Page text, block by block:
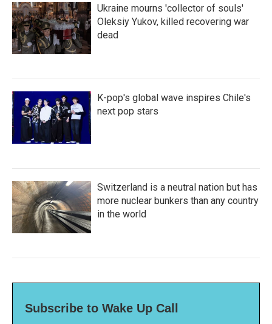
Ukraine mourns 'collector of souls'
Oleksiy Yukov, killed recovering war
dead
K-pop's global wave inspires Chile's
next pop stars
Switzerland is a neutral nation but has
more nuclear bunkers than any country
in the world
Subscribe to Wake Up Call